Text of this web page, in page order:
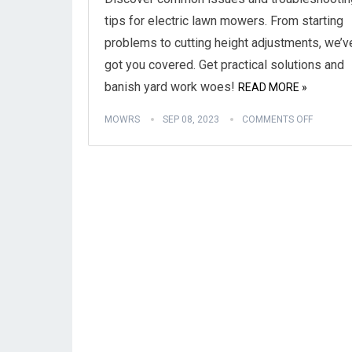
tips for electric lawn mowers. From starting
problems to cutting height adjustments,
got you covered. Get practical solutions and
banish yard work woes! READ MORE »
MOWRS SEP 08, 2023 COMMENTS OFF